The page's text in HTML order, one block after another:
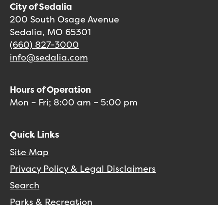
City of Sedalia
200 South Osage Avenue
Sedalia, MO 65301
(660) 827-3000
info@sedalia.com
Hours of Operation
Mon – Fri; 8:00 am – 5:00 pm
Quick Links
Site Map
Privacy Policy & Legal Disclaimers
Search
Parks & Recreation